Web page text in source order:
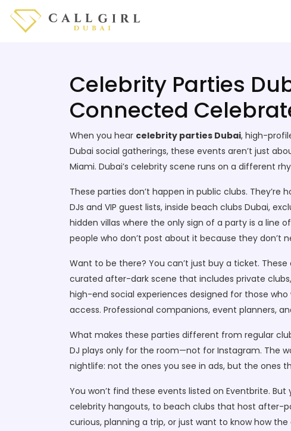
Celebrity Parties
Connected
When you hear celebrity parties Dubai, high-
Dubai social gatherings, these events aren’t just
Miami. Dubai’s celebrity scene runs on a different
These parties don’t happen in public clubs. They’re
DJs and VIP guest lists, inside beach clubs Dubai,
hidden villas where the only sign of a party is a line
people who don’t post about it because they don’t
Want to be there? You can’t just buy a ticket.
curated after-dark scene that includes private
high-end social experiences designed for those
access. Professional companions, event planners,
What makes these parties different from regular
DJ plays only for the room—not for Instagram. The
nightlife: not the ones you see in ads, but the ones
You won’t find these events listed on Eventbrite.
celebrity hangouts, to beach clubs that host after-
curious, planning a trip, or just want to know how